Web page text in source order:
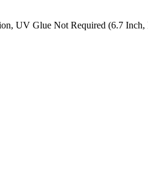
UV Glue Not Required (6.7